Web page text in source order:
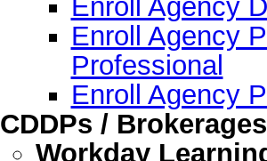
Enroll Agency
Enroll Agency
Professional
Enroll Agency
CDDPs / Brokerages
Workday